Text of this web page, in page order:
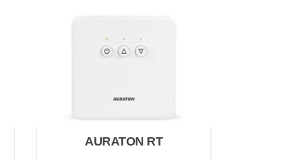
AURATON RT